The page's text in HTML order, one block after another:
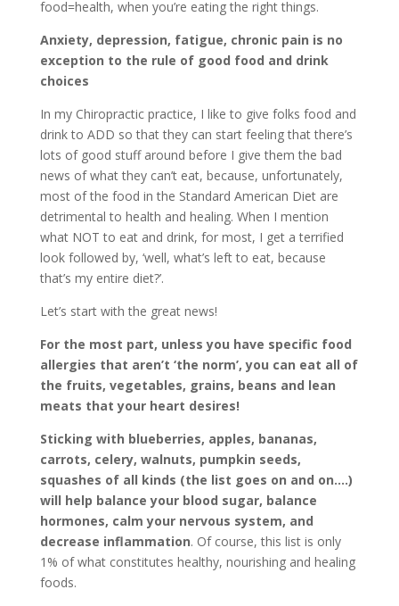
food=health, when you’re eating the right things.
Anxiety, depression, fatigue, chronic pain is no
exception to the rule of good food and drink
choices
In my Chiropractic practice, I like to give folks food and
drink to ADD so that they can start feeling that there’s
lots of good stuff around before I give them the bad
news of what they can’t eat, because, unfortunately,
most of the food in the Standard American Diet are
detrimental to health and healing. When I mention
what NOT to eat and drink, for most, I get a terrified
look followed by, ‘well, what’s left to eat, because
that’s my entire diet?’.
Let’s start with the great news!
For the most part, unless you have specific food
allergies that aren’t ‘the norm’, you can eat all of
the fruits, vegetables, grains, beans and lean
meats that your heart desires!
Sticking with blueberries, apples, bananas,
carrots, celery, walnuts, pumpkin seeds,
squashes of all kinds (the list goes on and on….)
will help balance your blood sugar, balance
hormones, calm your nervous system, and
decrease inflammation. Of course, this list is only
1% of what constitutes healthy, nourishing and healing
foods.